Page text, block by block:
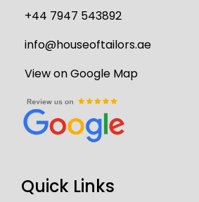
+44 7947 543892
info@houseoftailors.ae
View on Google Map
Quick Links